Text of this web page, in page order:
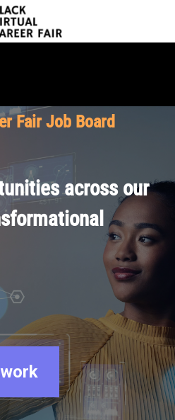
Chat
Fair Job Board
across our